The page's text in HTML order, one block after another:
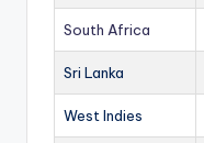
South Africa
Sri Lanka
West Indies